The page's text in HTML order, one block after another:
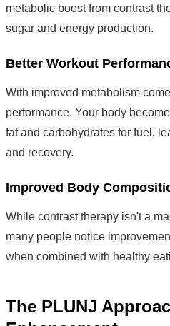
metabolic boost from contrast
sugar and energy production.
Better Workout
With improved metabolism
performance. Your body
fat and carbohydrates for fuel,
and recovery.
Improved Body
While contrast therapy isn't a
many people notice
when combined with healthy
The PLUNJ